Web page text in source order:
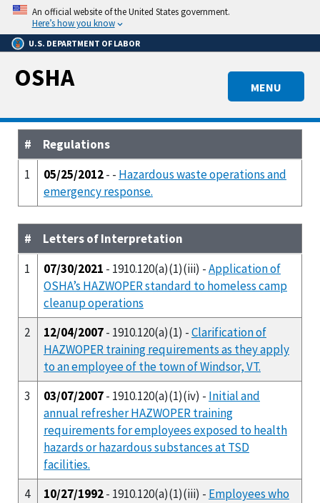
Skip
main
content
An official website of the United States government.
Here’s how you know
U.S. DEPARTMENT OF LABOR
MENU
OSHA
#
Regulations
1
05/25/2012- - Hazardous waste operations and
emergency response.
#
Letters of Interpretation
1
07/30/2021 - 1910.120(a)(1)(iii) -Application of
OSHA’s HAZWOPER standard to homeless camp
cleanup operations
2
12/04/2007- 1910.120(a)(1) -Clarification of
HAZWOPER training requirements as they apply
to an employee of the town of Windsor, VT.
3
03/07/2007- 1910.120(a)(1)(iv) - Initial and
annual refresher HAZWOPER training
requirements for employees exposed to health
hazards or hazardous substances at TSD
facilities.
4
10/27/1992- 1910.120(a)(1)(iii) - Employees who